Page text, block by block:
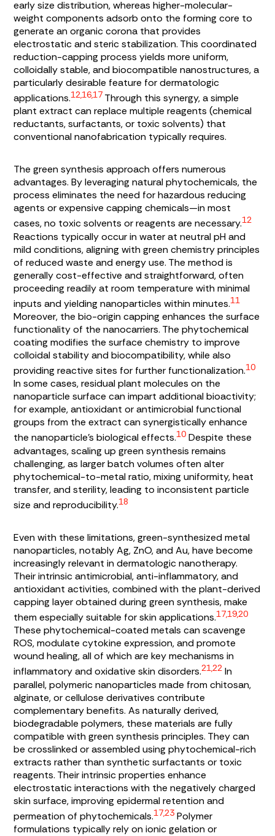
early size distribution, whereas higher-molecular-
weight components adsorb onto the forming core to
generate an organic corona that provides
electrostatic and steric stabilization. This coordinated
reduction-capping process yields more uniform,
colloidally stable, and biocompatible nanostructures, a
particularly desirable feature for dermatologic
applications.12,16,17 Through this synergy, a simple
plant extract can replace multiple reagents (chemical
reductants, surfactants, or toxic solvents) that
conventional nanofabrication typically requires.
The green synthesis approach offers numerous
advantages. By leveraging natural phytochemicals, the
process eliminates the need for hazardous reducing
agents or expensive capping chemicals—in most
cases, no toxic solvents or reagents are necessary.12
Reactions typically occur in water at neutral pH and
mild conditions, aligning with green chemistry principles
of reduced waste and energy use. The method is
generally cost-effective and straightforward, often
proceeding readily at room temperature with minimal
inputs and yielding nanoparticles within minutes.11
Moreover, the bio-origin capping enhances the surface
functionality of the nanocarriers. The phytochemical
coating modifies the surface chemistry to improve
colloidal stability and biocompatibility, while also
providing reactive sites for further functionalization.10
In some cases, residual plant molecules on the
nanoparticle surface can impart additional bioactivity;
for example, antioxidant or antimicrobial functional
groups from the extract can synergistically enhance
the nanoparticle’s biological effects.10 Despite these
advantages, scaling up green synthesis remains
challenging, as larger batch volumes often alter
phytochemical-to-metal ratio, mixing uniformity, heat
transfer, and sterility, leading to inconsistent particle
size and reproducibility.18
Even with these limitations, green-synthesized metal
nanoparticles, notably Ag, ZnO, and Au, have become
increasingly relevant in dermatologic nanotherapy.
Their intrinsic antimicrobial, anti-inflammatory, and
antioxidant activities, combined with the plant-derived
capping layer obtained during green synthesis, make
them especially suitable for skin applications.17,19,20
These phytochemical-coated metals can scavenge
ROS, modulate cytokine expression, and promote
wound healing, all of which are key mechanisms in
inflammatory and oxidative skin disorders.21,22 In
parallel, polymeric nanoparticles made from chitosan,
alginate, or cellulose derivatives contribute
complementary benefits. As naturally derived,
biodegradable polymers, these materials are fully
compatible with green synthesis principles. They can
be crosslinked or assembled using phytochemical-rich
extracts rather than synthetic surfactants or toxic
reagents. Their intrinsic properties enhance
electrostatic interactions with the negatively charged
skin surface, improving epidermal retention and
permeation of phytochemicals.17,23 Polymer
formulations typically rely on ionic gelation or